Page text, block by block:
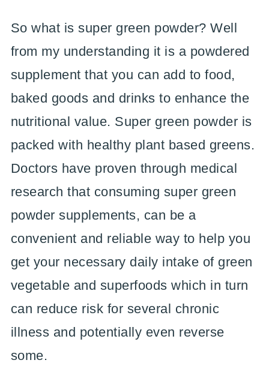
So what is super green powder? Well
from my understanding it is a powdered
supplement that you can add to food,
baked goods and drinks to enhance the
nutritional value. Super green powder is
packed with healthy plant based greens.
Doctors have proven through medical
research that consuming super green
powder supplements, can be a
convenient and reliable way to help you
get your necessary daily intake of green
vegetable and superfoods which in turn
can reduce risk for several chronic
illness and potentially even reverse
some.